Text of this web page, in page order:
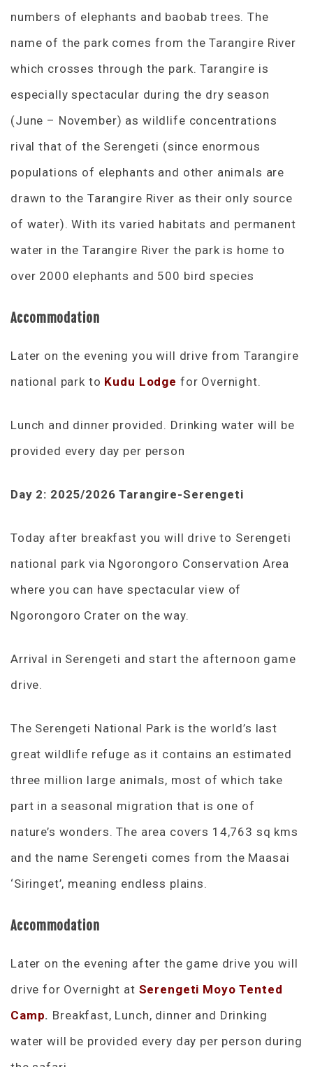
numbers of elephants and baobab trees. The
name of the park comes from the Tarangire River
which crosses through the park. Tarangire is
especially spectacular during the dry season
(June – November) as wildlife concentrations
rival that of the Serengeti (since enormous
populations of elephants and other animals are
drawn to the Tarangire River as their only source
of water). With its varied habitats and permanent
water in the Tarangire River the park is home to
over 2000 elephants and 500 bird species
Accommodation
Later on the evening you will drive from Tarangire
national park to Kudu Lodge for Overnight.
Lunch and dinner provided. Drinking water will be
provided every day per person
Day 2: 2025/2026 Tarangire-Serengeti
Today after breakfast you will drive to Serengeti
national park via Ngorongoro Conservation Area
where you can have spectacular view of
Ngorongoro Crater on the way.
Arrival in Serengeti and start the afternoon game
drive.
The Serengeti National Park is the world’s last
great wildlife refuge as it contains an estimated
three million large animals, most of which take
part in a seasonal migration that is one of
nature’s wonders. The area covers 14,763 sq kms
and the name Serengeti comes from the Maasai
‘Siringet’, meaning endless plains.
Accommodation
Later on the evening after the game drive you will
drive for Overnight at Serengeti Moyo Tented
Camp. Breakfast, Lunch, dinner and Drinking
water will be provided every day per person during